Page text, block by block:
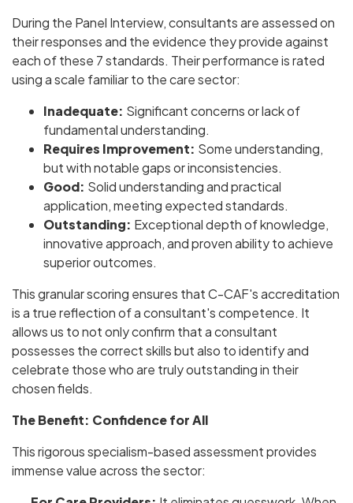
During the Panel Interview, consultants are assessed on
their responses and the evidence they provide against
each of these 7 standards. Their performance is rated
using a scale familiar to the care sector:
Inadequate: Significant concerns or lack of
fundamental understanding.
Requires Improvement: Some understanding,
but with notable gaps or inconsistencies.
Good: Solid understanding and practical
application, meeting expected standards.
Outstanding: Exceptional depth of knowledge,
innovative approach, and proven ability to achieve
superior outcomes.
This granular scoring ensures that C-CAF's accreditation
is a true reflection of a consultant's competence. It
allows us to not only confirm that a consultant
possesses the correct skills but also to identify and
celebrate those who are truly outstanding in their
chosen fields.
The Benefit: Confidence for All
This rigorous specialism-based assessment provides
immense value across the sector: